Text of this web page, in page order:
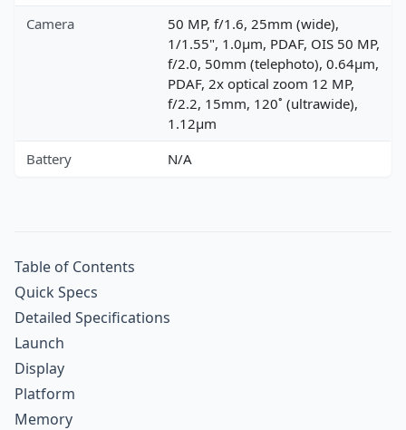
Camera
50 MP, f/1.6, 25mm (wide),
1/1.55", 1.0µm, PDAF, OIS 50 MP,
f/2.0, 50mm (telephoto), 0.64µm,
PDAF, 2x optical zoom 12 MP,
f/2.2, 15mm, 120˚ (ultrawide),
1.12µm
Battery
N/A
Table of Contents
Quick Specs
Detailed Specifications
Launch
Display
Platform
Memory